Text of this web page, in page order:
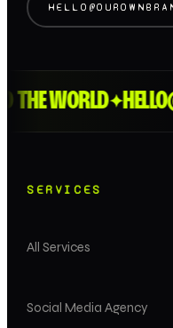
WORLD✦
SERVICES
All Services
Social Media Agency